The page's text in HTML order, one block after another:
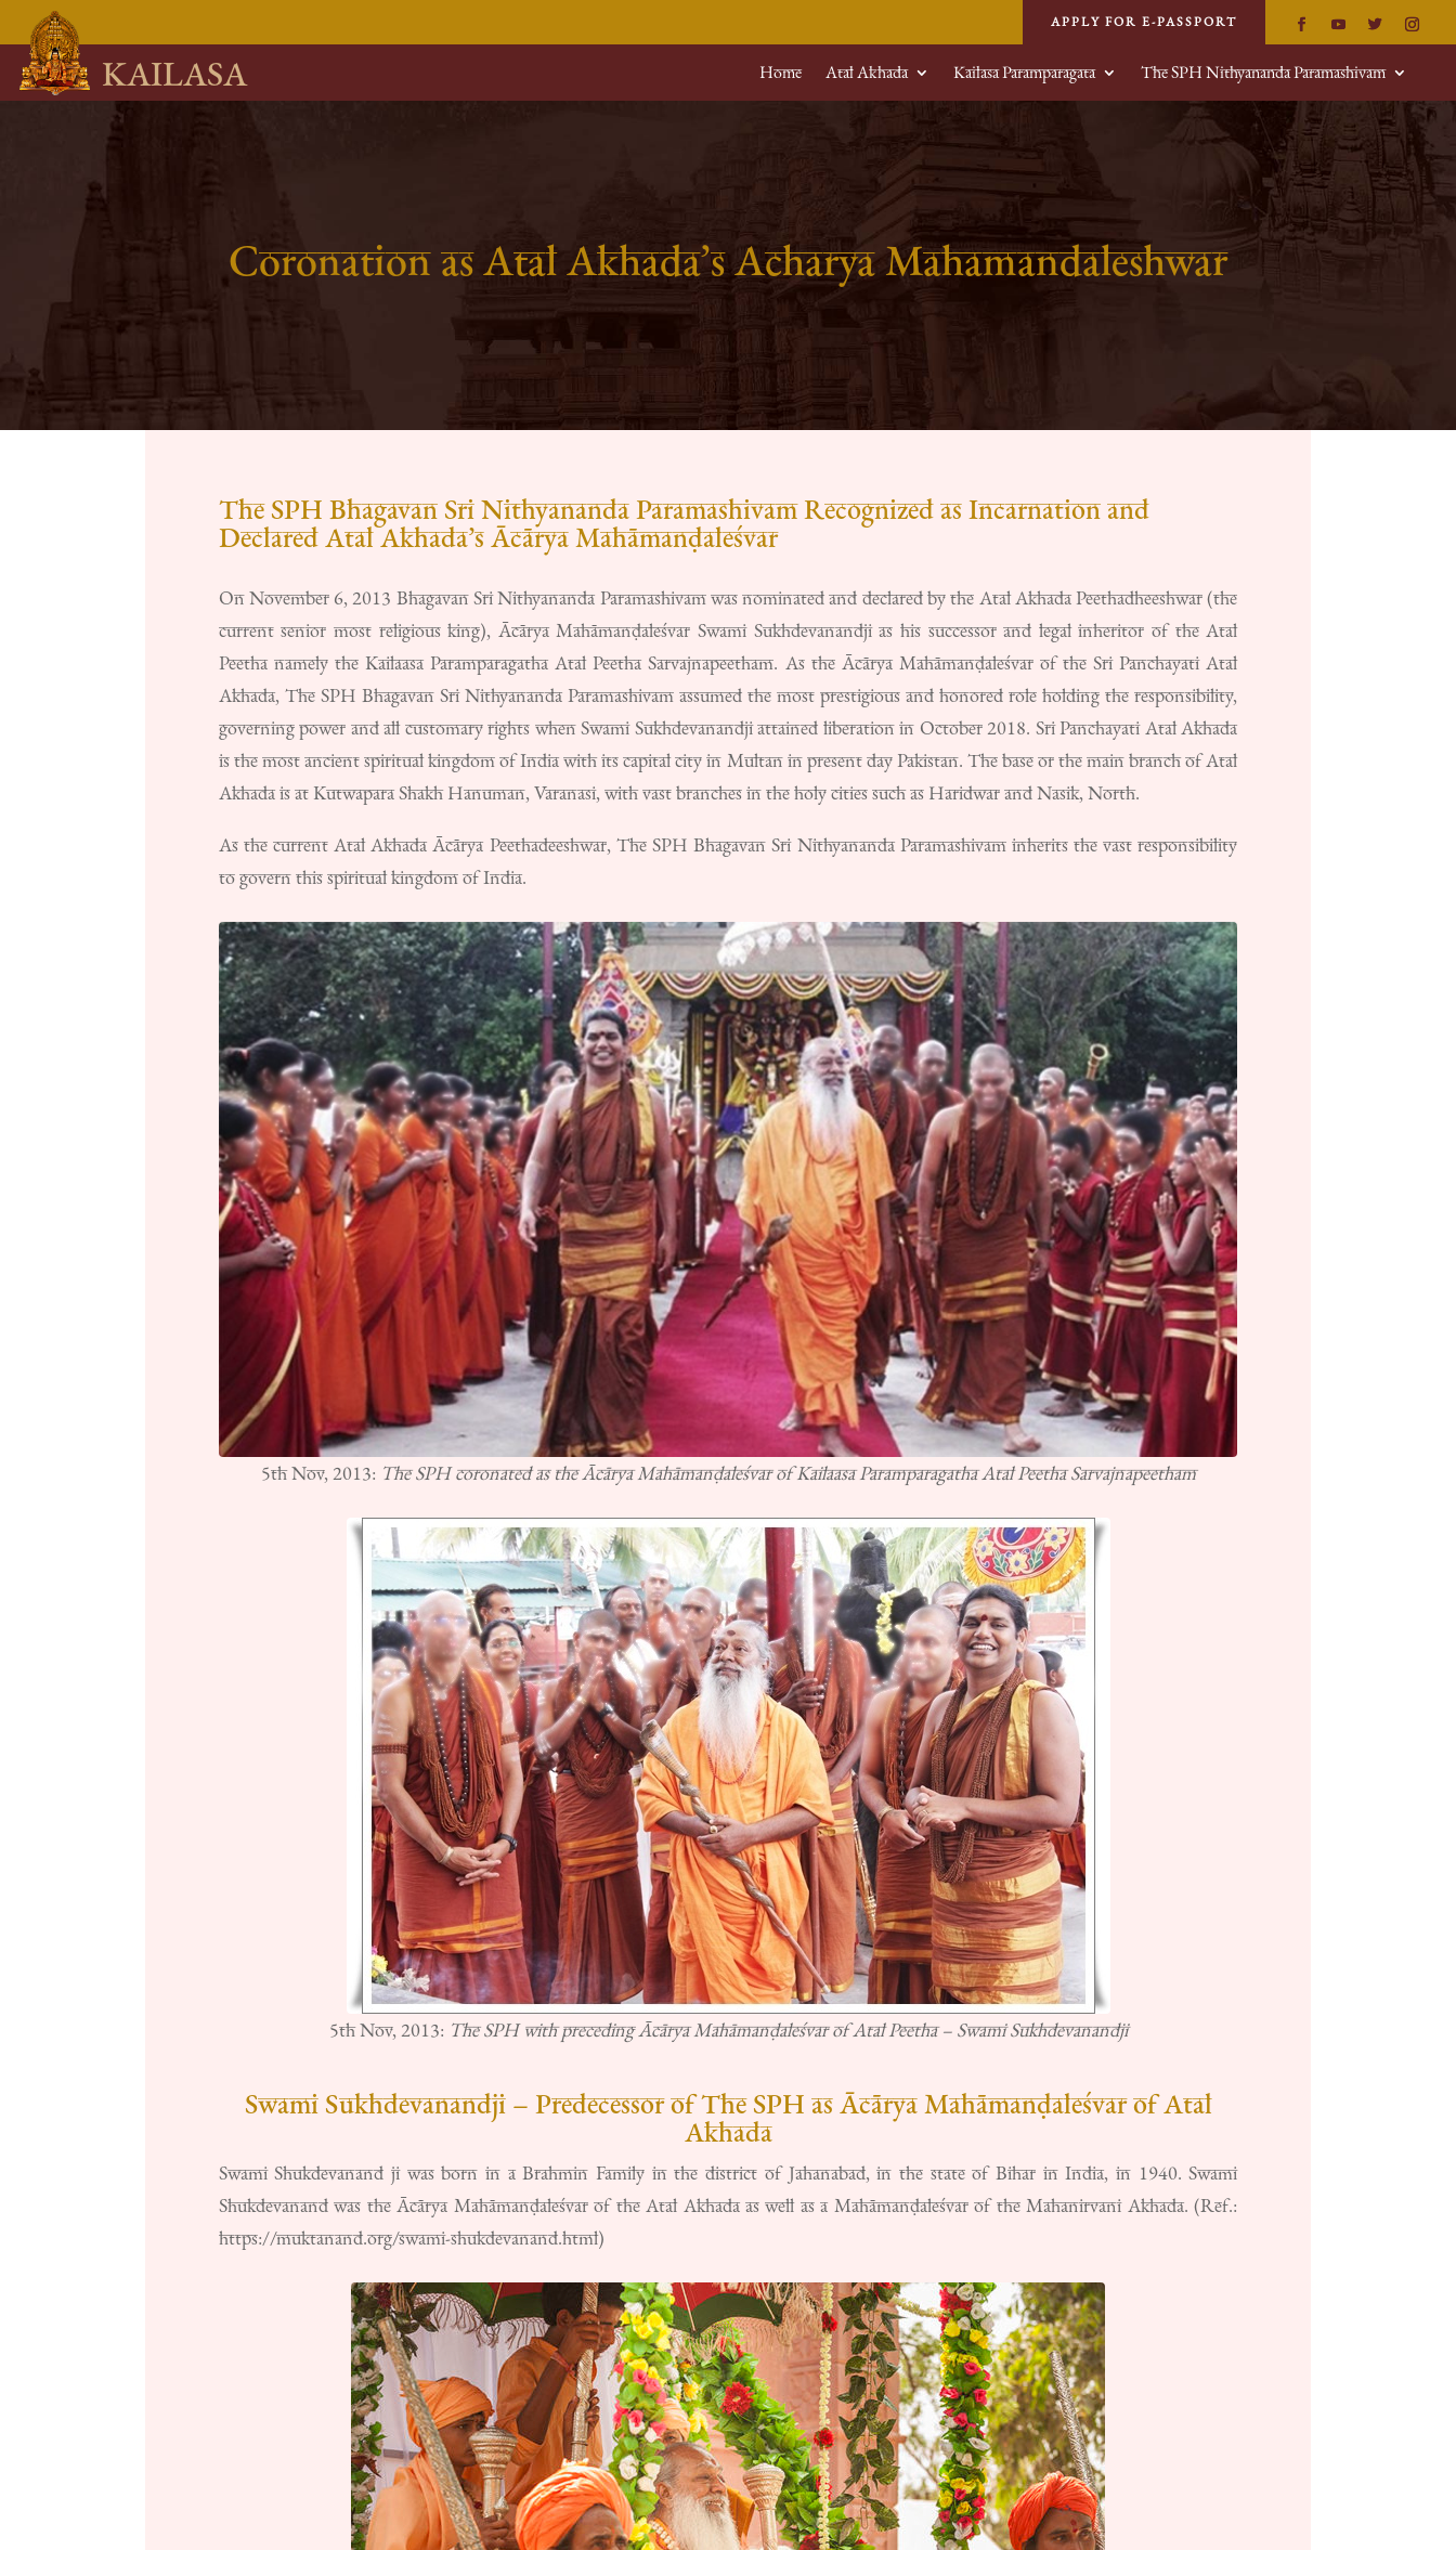
APPLY FOR E-PASSPORT
KAILASA Home Atal Akhada Kailasa Paramparagata The SPH Nithyananda Paramashivam
Coronation as Atal Akhada’s Acharya Mahamandaleshwar
The SPH Bhagavan Sri Nithyananda Paramashivam Recognized as Incarnation and
Declared Atal Akhada’s Ācārya Mahāmanḍaleśvar
On November 6, 2013 Bhagavan Sri Nithyananda Paramashivam was nominated and declared by the Atal Akhada Peethadheeshwar (the
current senior most religious king), Ācārya Mahāmanḍaleśvar Swami Sukhdevanandji as his successor and legal inheritor of the Atal
Peetha namely the Kailaasa Paramparagatha Atal Peetha Sarvajnapeetham. As the Ācārya Mahāmanḍaleśvar of the Sri Panchayati Atal
Akhada, The SPH Bhagavan Sri Nithyananda Paramashivam assumed the most prestigious and honored role holding the responsibility,
governing power and all customary rights when Swami Sukhdevanandji attained liberation in October 2018. Sri Panchayati Atal Akhada
is the most ancient spiritual kingdom of India with its capital city in Multan in present day Pakistan. The base or the main branch of Atal
Akhada is at Kutwapara Shakh Hanuman, Varanasi, with vast branches in the holy cities such as Haridwar and Nasik, North.
As the current Atal Akhada Ācārya Peethadeeshwar, The SPH Bhagavan Sri Nithyananda Paramashivam inherits the vast responsibility
to govern this spiritual kingdom of India.
5th Nov, 2013: The SPH coronated as the Ācārya Mahāmanḍaleśvar of Kailaasa Paramparagatha Atal Peetha Sarvajnapeetham
5th Nov, 2013: The SPH with preceding Ācārya Mahāmanḍaleśvar of Atal Peetha – Swami Sukhdevanandji
Swami Sukhdevanandji – Predecessor of The SPH as Ācārya Mahāmanḍaleśvar of Atal
Akhada
Swami Shukdevanand ji was born in a Brahmin Family in the district of Jahanabad, in the state of Bihar in India, in 1940. Swami
Shukdevanand was the Ācārya Mahāmanḍaleśvar of the Atal Akhada as well as a Mahāmanḍaleśvar of the Mahanirvani Akhada. (Ref.:
https://muktanand.org/swami-shukdevanand.html)